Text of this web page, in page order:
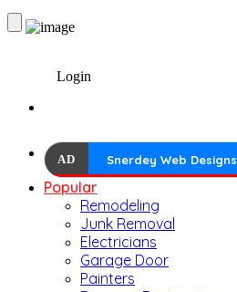
Login
AD Snerdey Web Designs
Popular
Remodeling
Junk Removal
Electricians
Garage Door
Painters